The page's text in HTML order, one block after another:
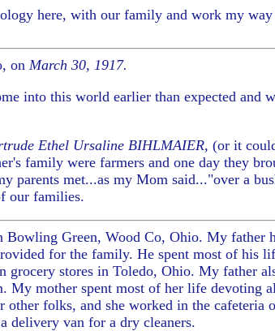
here, with our family and work my way
on March 30, 1917.
into this world earlier than expected and
Ethel Ursaline BIHLMAIER, (or it
family were farmers and one day they
parents met...as my Mom said..."over a
our families.
Bowling Green, Wood Co, Ohio. My father
for the family. He spent most of his
stores in Toledo, Ohio. My father
My mother spent most of her life devoting
other folks, and she worked in the cafeteria
delivery van for a dry cleaners.